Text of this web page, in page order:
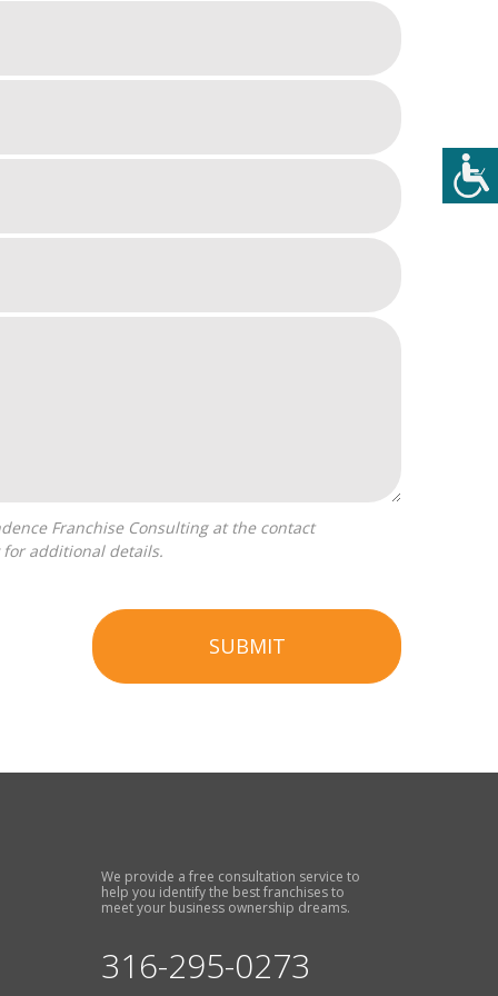
for additional details.
SUBMIT
We provide a free consultation service to
help you identify the best franchises to
meet your business ownership dreams.
316-295-0273